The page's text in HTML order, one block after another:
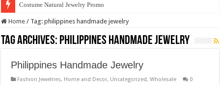
Costume Natural Jewelry Promo
Home / Tag:philippines handmade jewelry
Tag Archives: philippines handmade jewelry
Philippines Handmade Jewelry
Fashion Jewelries, Home and Decor, Uncategorized,Wholesale 0